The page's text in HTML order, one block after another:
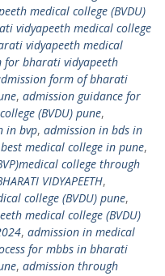
medical college (BVDU)
vidyapeeth medical college
vidyapeeth medical
for bharati vidyapeeth
form of bharati
, admission guidance for
(BVDU) pune,
in bvp, admission in bds in
medical college in pune,
college through
VIDYAPEETH,
college (BVDU) pune,
medical college (BVDU)
, admission in medical
for mbbs in bharati
, admission through